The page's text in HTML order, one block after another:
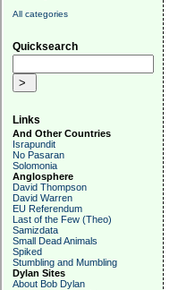
All categories
Quicksearch
Links
And Other Countries
Israpundit
No Pasaran
Solomonia
Anglosphere
David Thompson
David Warren
EU Referendum
Last of the Few (Theo)
Samizdata
Small Dead Animals
Spiked
Stumbling and Mumbling
Dylan Sites
About Bob Dylan